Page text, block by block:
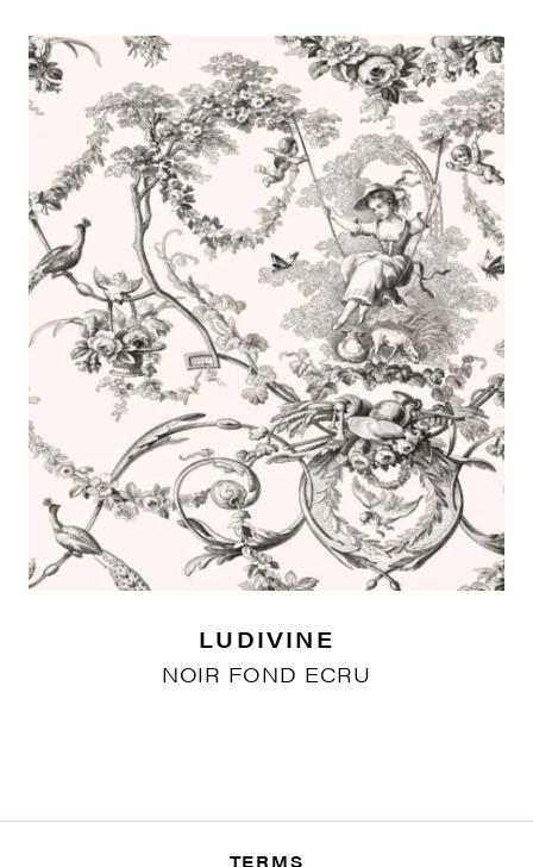
LUDIVINE
NOIR FOND ECRU
TERMS